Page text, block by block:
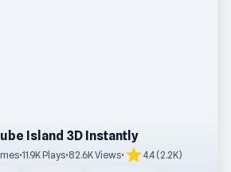
Island 3D Instantly
•11.9K Plays•82.6K Views• star4.4 (2.2K)